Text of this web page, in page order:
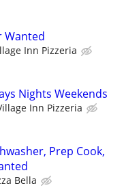
Wanted
Inn Pizzeria
Nights Weekends
Inn Pizzeria
Prep Cook,
Bella